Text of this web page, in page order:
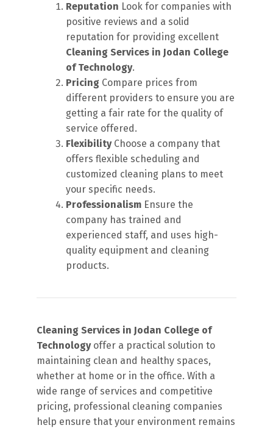
Reputation Look for companies with
positive reviews and a solid
reputation for providing excellent
Cleaning Services in Jodan College
of Technology.
Pricing Compare prices from
different providers to ensure you are
getting a fair rate for the quality of
service offered.
FlexibilityChoose a company that
offers flexible scheduling and
customized cleaning plans to meet
your specific needs.
Professionalism Ensure the
company has trained and
experienced staff, and uses high-
quality equipment and cleaning
products.
Cleaning Services in Jodan College of
Technologyoffer a practical solution to
maintaining clean and healthy spaces,
whether at home or in the office. With a
wide range of services and competitive
pricing, professional cleaning companies
help ensure that your environment remains